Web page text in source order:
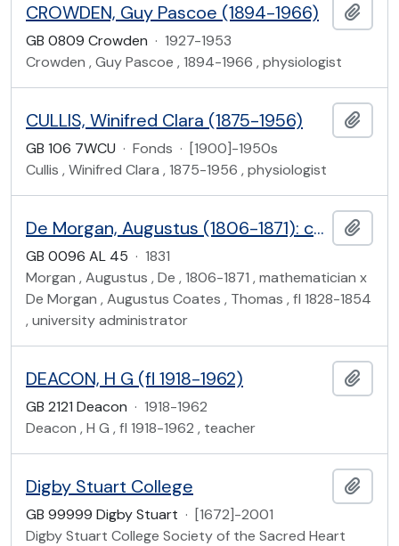
CROWDEN, Guy Pascoe (1894-1966)
GB 0809 Crowden · 1927-1953
Crowden , Guy Pascoe , 1894-1966 , physiologist
CULLIS, Winifred Clara (1875-1956)
GB 106 7WCU · Fonds · [1900]-1950s
Cullis , Winifred Clara , 1875-1956 , physiologist
De Morgan, Augustus (1806-1871): correspondence with the University of London Council
GB 0096 AL 45 · 1831
Morgan , Augustus , De , 1806-1871 , mathematician x
De Morgan , Augustus Coates , Thomas , fl 1828-1854
, university administrator
DEACON, H G (fl 1918-1962)
GB 2121 Deacon · 1918-1962
Deacon , H G , fl 1918-1962 , teacher
Digby Stuart College
GB 99999 Digby Stuart · [1672]-2001
Digby Stuart College Society of the Sacred Heart